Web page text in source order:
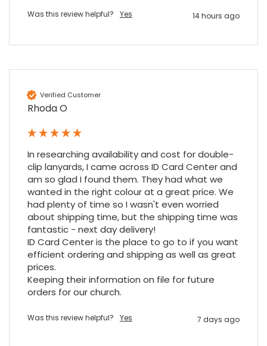
Was this review helpful? Yes 14 hours ago
Verified Customer
Rhoda O
In researching availability and cost for double-
clip lanyards, I came across ID Card Center and
am so glad I found them. They had what we
wanted in the right colour at a great price. We
had plenty of time so I wasn't even worried
about shipping time, but the shipping time was
fantastic - next day delivery!
ID Card Center is the place to go to if you want
efficient ordering and shipping as well as great
prices.
Keeping their information on file for future
orders for our church.
Was this review helpful? Yes 7 days ago
Google Local
outstanding delivery process over the
arrive on my desk on Christmas Eve; Santa
would be jealous! I have used a similar item
at my previous place of employment, and
an essential piece of kit.
Share
Twitter
6 months ago
Google Local
Purchased blank CR80 adhesive back cards,
ordering online was very easy, they were
well packaged and received ontime - will
order again.
Share
Twitter
7 months ago
Sidney p